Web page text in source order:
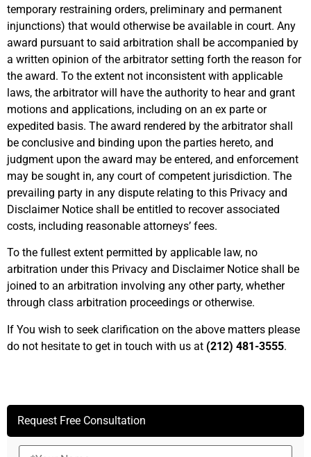
temporary restraining orders, preliminary and permanent
injunctions) that would otherwise be available in court. Any
award pursuant to said arbitration shall be accompanied by
a written opinion of the arbitrator setting forth the reason for
the award. To the extent not inconsistent with applicable
laws, the arbitrator will have the authority to hear and grant
motions and applications, including on an ex parte or
expedited basis. The award rendered by the arbitrator shall
be conclusive and binding upon the parties hereto, and
judgment upon the award may be entered, and enforcement
may be sought in, any court of competent jurisdiction. The
prevailing party in any dispute relating to this Privacy and
Disclaimer Notice shall be entitled to recover associated
costs, including reasonable attorneys’ fees.
To the fullest extent permitted by applicable law, no
arbitration under this Privacy and Disclaimer Notice shall be
joined to an arbitration involving any other party, whether
through class arbitration proceedings or otherwise.
If You wish to seek clarification on the above matters please
do not hesitate to get in touch with us at (212) 481-3555.
Request Free Consultation